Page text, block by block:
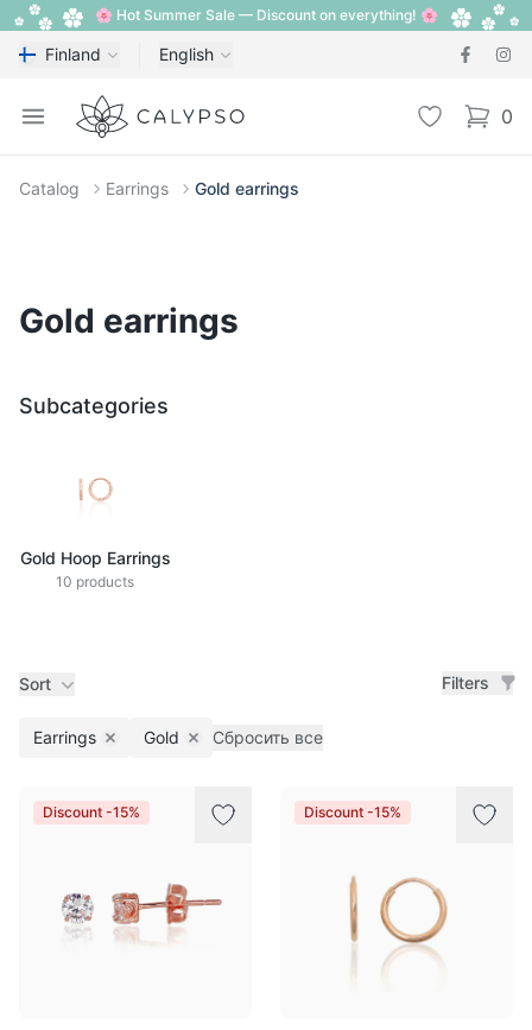
🌸 Hot Summer Sale — Discount on everything! 🌸
Finland English
Open menu
Calypso Wishlist 0
items
Catalog Earrings Gold earrings
Gold earrings
Subcategories
Gold Hoop Earrings
10 products
Sort Filters
Earrings Remove filter
Gold Remove filter
Сбросить все
Products
Discount -15% Discount -15%